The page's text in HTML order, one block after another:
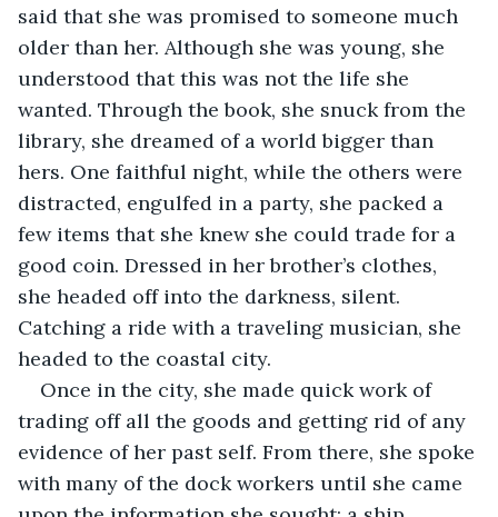
said that she was promised to someone much
older than her. Although she was young, she
understood that this was not the life she
wanted. Through the book, she snuck from the
library, she dreamed of a world bigger than
hers. One faithful night, while the others were
distracted, engulfed in a party, she packed a
few items that she knew she could trade for a
good coin. Dressed in her brother’s clothes,
she headed off into the darkness, silent.
Catching a ride with a traveling musician, she
headed to the coastal city.
Once in the city, she made quick work of
trading off all the goods and getting rid of any
evidence of her past self. From there, she spoke
with many of the dock workers until she came